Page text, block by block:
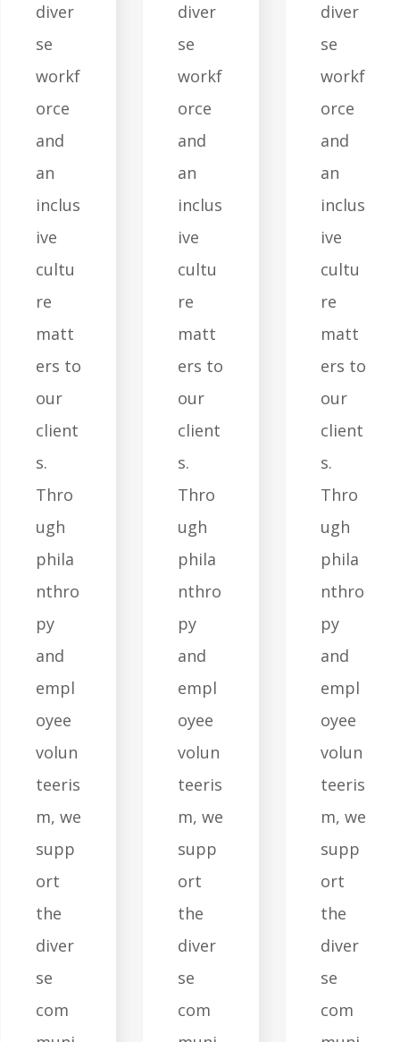
diver
se
workf
orce
and
an
inclus
ive
cultu
re
matt
ers to
our
client
s.
Thro
ugh
phila
nthro
py
and
empl
oyee
volun
teeris
m, we
supp
ort
the
diver
se
com
diver
se
workf
orce
and
an
inclus
ive
cultu
re
matt
ers to
our
client
s.
Thro
ugh
phila
nthro
py
and
empl
oyee
volun
teeris
m, we
supp
ort
the
diver
se
com
diver
se
workf
orce
and
an
inclus
ive
cultu
re
matt
ers to
our
client
s.
Thro
ugh
phila
nthro
py
and
empl
oyee
volun
teeris
m, we
supp
ort
the
diver
se
com